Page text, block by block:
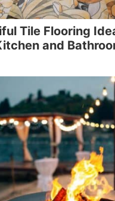
Tile Flooring
and